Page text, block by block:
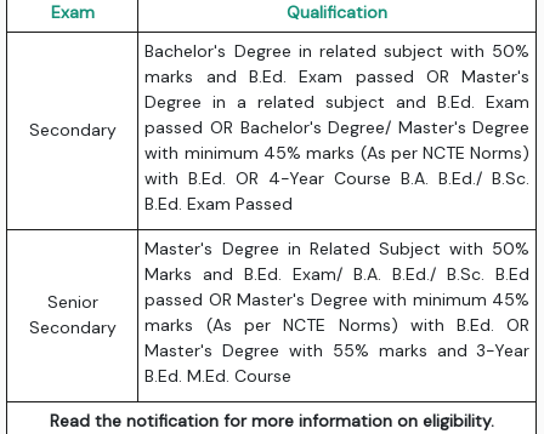
Exam
Qualification
Secondary
Bachelor's Degree in related subject with 50%
marks and B.Ed. Exam passed OR Master's
Degree in a related subject and B.Ed. Exam
passed OR Bachelor's Degree/ Master's Degree
with minimum 45% marks (As per NCTE Norms)
with B.Ed. OR 4-Year Course B.A. B.Ed./ B.Sc.
B.Ed. Exam Passed
Senior
Secondary
Master's Degree in Related Subject with 50%
Marks and B.Ed. Exam/ B.A. B.Ed./ B.Sc. B.Ed
passed OR Master's Degree with minimum 45%
marks (As per NCTE Norms) with B.Ed. OR
Master's Degree with 55% marks and 3-Year
B.Ed. M.Ed. Course
Read the notification for more information on eligibility.